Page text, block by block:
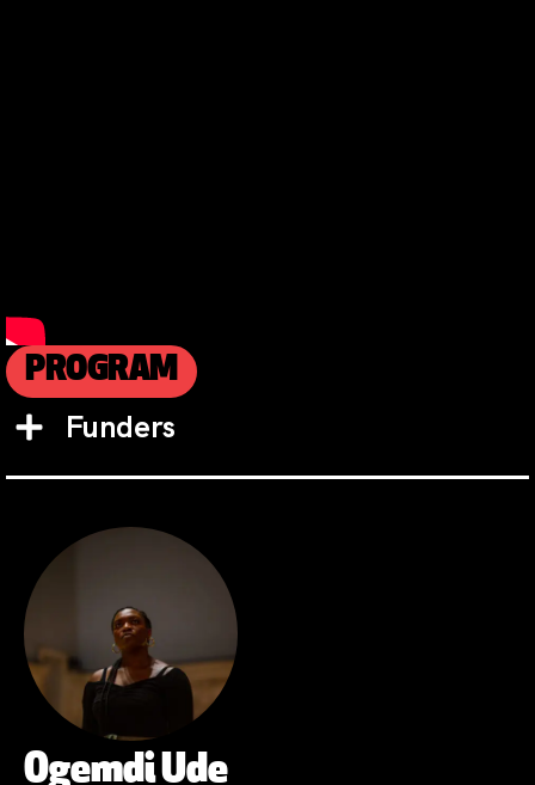
PROGRAM
Funders
Ogemdi Ude